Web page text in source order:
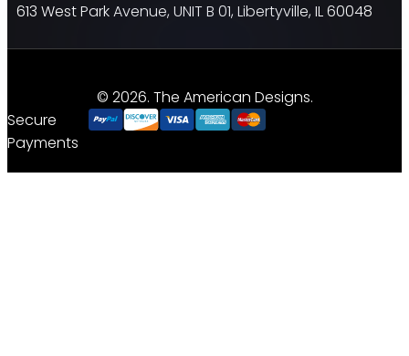
613 West Park Avenue, UNIT B 01, Libertyville, IL 60048
© 2026. The American Designs.
Secure
Payments